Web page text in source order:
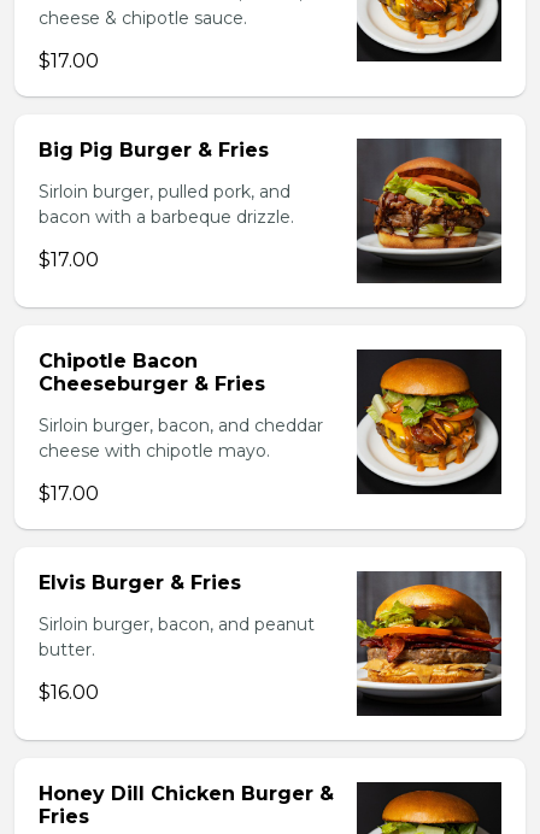
cheese & chipotle sauce.
$17.00
Big Pig Burger & Fries
Sirloin burger, pulled pork, and
bacon with a barbeque drizzle.
$17.00
Chipotle Bacon
Cheeseburger & Fries
Sirloin burger, bacon, and cheddar
cheese with chipotle mayo.
$17.00
Elvis Burger & Fries
Sirloin burger, bacon, and peanut
butter.
$16.00
Honey Dill Chicken Burger &
Fries